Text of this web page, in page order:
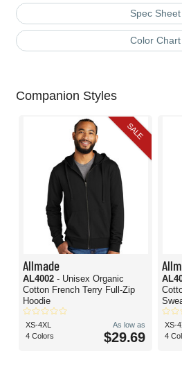
Spec Sheet
Color Chart
Companion Styles
SALE
Allmade
AL4002 - Unisex Organic
Cotton French Terry Full-Zip
Hoodie
XS-4XL
4 Colors
As low as
$29.69
XS-
4